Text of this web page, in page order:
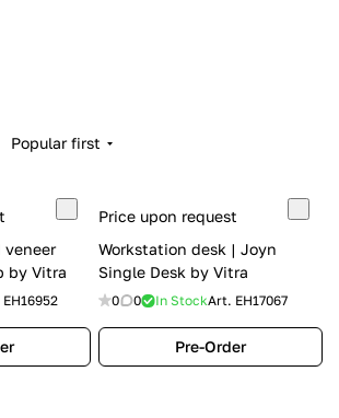
Popular first
veneer
by Vitra
EH16952
Price upon request
Workstation desk | Joyn
Single Desk by Vitra
0 0 In StockArt. EH17067
Pre-Order